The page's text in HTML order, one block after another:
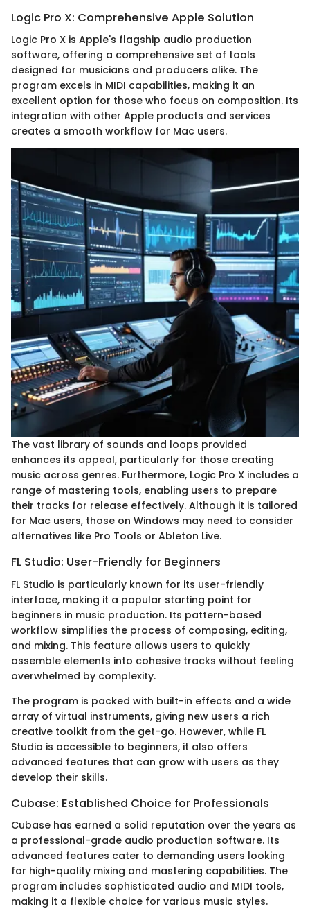
Logic Pro X: Comprehensive Apple Solution
Logic Pro X is Apple's flagship audio production
software, offering a comprehensive set of tools
designed for musicians and producers alike. The
program excels in MIDI capabilities, making it an
excellent option for those who focus on composition. Its
integration with other Apple products and services
creates a smooth workflow for Mac users.
The vast library of sounds and loops provided
enhances its appeal, particularly for those creating
music across genres. Furthermore, Logic Pro X includes a
range of mastering tools, enabling users to prepare
their tracks for release effectively. Although it is tailored
for Mac users, those on Windows may need to consider
alternatives like Pro Tools or Ableton Live.
FL Studio: User-Friendly for Beginners
FL Studio is particularly known for its user-friendly
interface, making it a popular starting point for
beginners in music production. Its pattern-based
workflow simplifies the process of composing, editing,
and mixing. This feature allows users to quickly
assemble elements into cohesive tracks without feeling
overwhelmed by complexity.
The program is packed with built-in effects and a wide
array of virtual instruments, giving new users a rich
creative toolkit from the get-go. However, while FL
Studio is accessible to beginners, it also offers
advanced features that can grow with users as they
develop their skills.
Cubase: Established Choice for Professionals
Cubase has earned a solid reputation over the years as
a professional-grade audio production software. Its
advanced features cater to demanding users looking
for high-quality mixing and mastering capabilities. The
program includes sophisticated audio and MIDI tools,
making it a flexible choice for various music styles.